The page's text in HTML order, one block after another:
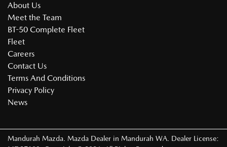
About Us
Meet the Team
BT-50 Complete Fleet
Fleet
Careers
Contact Us
Terms And Conditions
Privacy Policy
News
Mandurah Mazda Mazda Dealer in Mandurah WA Dealer License: